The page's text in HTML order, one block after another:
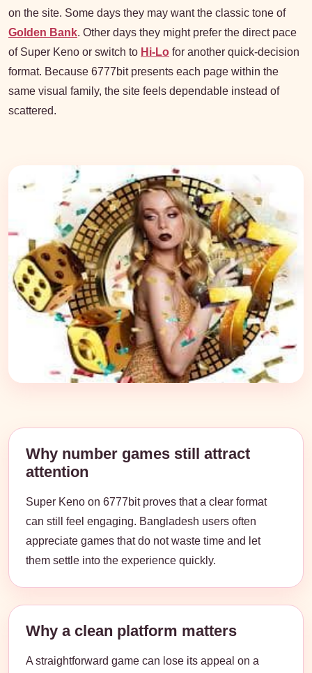
on the site. Some days they may want the classic tone of
Golden Bank. Other days they might prefer the direct pace
of Super Keno or switch to Hi-Lo for another quick-decision
format. Because 6777bit presents each page within the
same visual family, the site feels dependable instead of
scattered.
Why number games still attract
attention
Super Keno on 6777bit proves that a clear format
can still feel engaging. Bangladesh users often
appreciate games that do not waste time and let
them settle into the experience quickly.
Why a clean platform matters
A straightforward game can lose its appeal on a